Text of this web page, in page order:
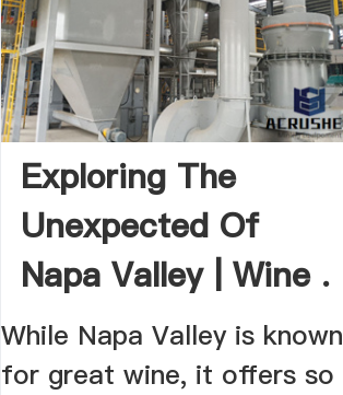
Exploring The
Unexpected Of
Napa Valley | Wine .
While Napa Valley is known
for great wine, it offers so